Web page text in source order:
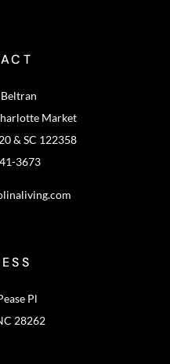
Market
& SC 122358
3673
Pl
28262